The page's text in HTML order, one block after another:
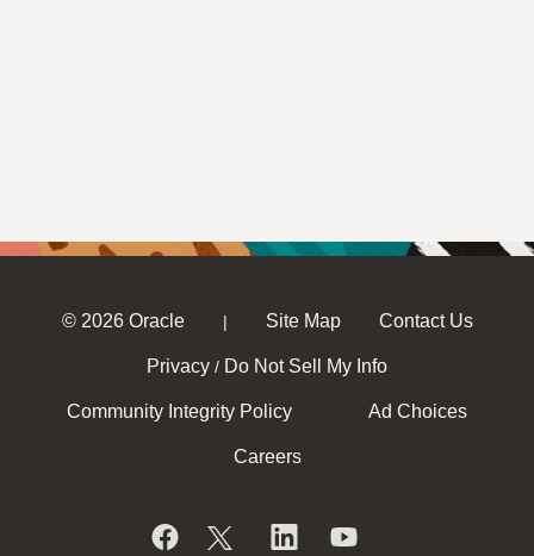
© 2026 Oracle | Site Map Contact Us
Privacy / Do Not Sell My Info
Community Integrity Policy Ad Choices
Careers